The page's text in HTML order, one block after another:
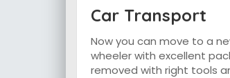
Car Transport
Now you can move to a
wheeler with excellent
removed with right tools